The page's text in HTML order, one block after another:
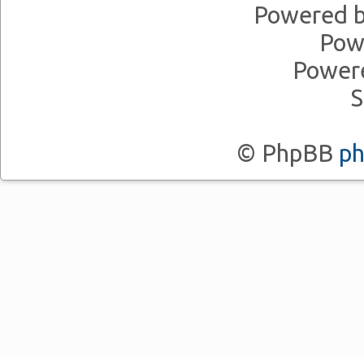
Powered
© PhpBB